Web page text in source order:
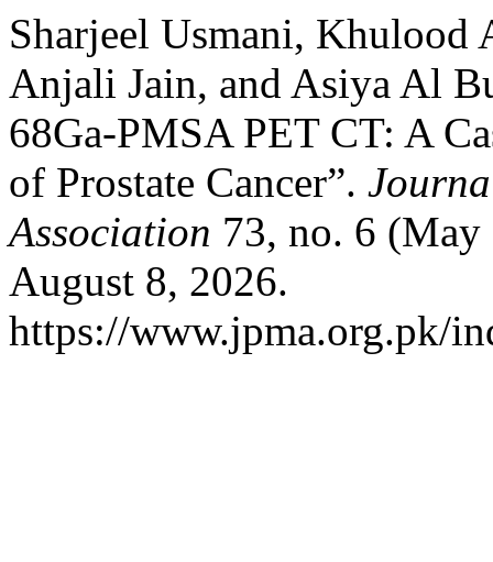
Sharjeel Usmani,
Anjali Jain, and Asiya Al
68Ga-PMSA PET CT: A
of Prostate Cancer”.
Association 73, no. 6 (May
August 8, 2026.
https://www.jpma.org.pk/